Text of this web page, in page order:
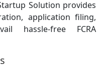
Solution provides
application filing,
hassle-free FCRA